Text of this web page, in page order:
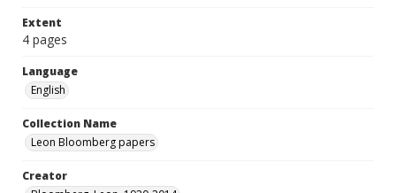
Extent
4 pages
Language
English
Collection Name
Leon Bloomberg papers
Creator